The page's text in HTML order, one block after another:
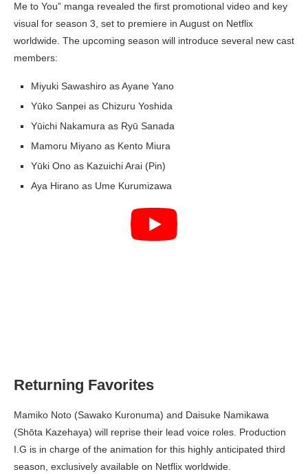
Me to You” manga revealed the first promotional video and key
visual for season 3, set to premiere in August on Netflix
worldwide. The upcoming season will introduce several new cast
members:
Miyuki Sawashiro as Ayane Yano
Yūko Sanpei as Chizuru Yoshida
Yūichi Nakamura as Ryū Sanada
Mamoru Miyano as Kento Miura
Yūki Ono as Kazuichi Arai (Pin)
Aya Hirano as Ume Kurumizawa
Returning Favorites
Mamiko Noto (Sawako Kuronuma) and Daisuke Namikawa
(Shōta Kazehaya) will reprise their lead voice roles. Production
I.G is in charge of the animation for this highly anticipated third
season, exclusively available on Netflix worldwide.